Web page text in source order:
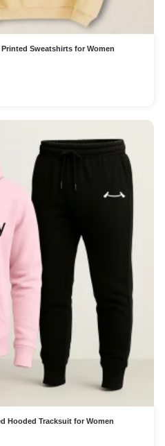
Sweatshirts for Women
Hooded Tracksuit for Women